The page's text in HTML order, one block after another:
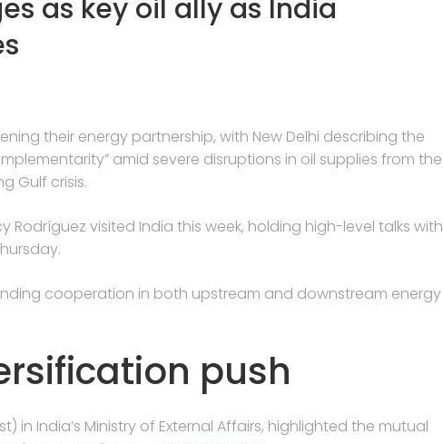
as key oil ally as India
their energy partnership, with New Delhi describing the
amid severe disruptions in oil supplies from the
Gulf crisis.
Rodríguez visited India this week, holding high-level talks with
cooperation in both upstream and downstream energy
push
in India’s Ministry of External Affairs, highlighted the mutual